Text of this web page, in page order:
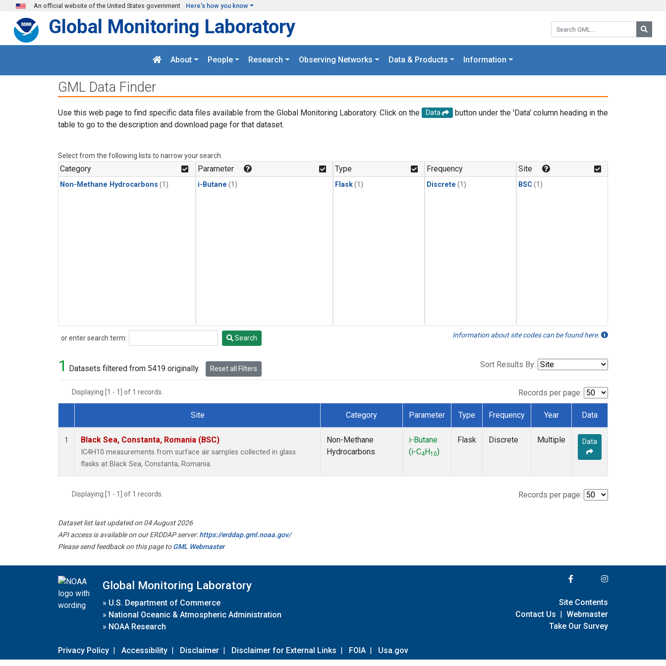
Skip to main content
An official website of the United States government Here's how you know
Search GML:
Global Monitoring Laboratory
About People Research Observing Networks Data & Products Information
GML Data Finder
Use this web page to find specific data files available from the Global Monitoring Laboratory. Click on the Data
button under the 'Data' column heading in the
table to go to the description and download page for that dataset.
Select from the following lists to narrow your search.
Category
Non-Methane Hydrocarbons (1)
Parameter
i-Butane (1)
Type
Flask(1)
Frequency
Discrete (1)
Site
BSC (1)
or enter search term:
Search Search Information about site codes can be found here.
1 Datasets filtered from 5419 originally. Reset all Filters Sort Results By:
Displaying [1 - 1] of 1 records. Records per page:
Dataset Number
Site Category Parameter Type Frequency Year Data
1 Black Sea, Constanta, Romania (BSC)
IC4H10 measurements from surface air samples collected in glass
flasks at Black Sea, Constanta, Romania.
Non-Methane
Hydrocarbons
i-Butane
(i-C4 H10)
Flask Discrete Multiple Data
Displaying [1 - 1] of 1 records. Records per page:
Dataset list last updated on 04 August 2026
API access is available on our ERDDAP server:https://erddap.gml.noaa.gov/
Please send feedback on this page toGML Webmaster
Global Monitoring Laboratory
» U.S. Department of Commerce
» National Oceanic & Atmospheric Administration
» NOAA Research
Privacy Policy | Accessibility | Disclaimer | Disclaimer for External Links | FOIA | Usa.gov
Site Contents
Contact Us | Webmaster
Take Our Survey